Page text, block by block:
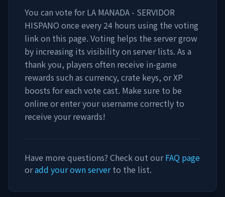
You can vote forLA MANADA - SERVIDOR
HISPANO once every 24 hours using the voting
link on this page. Voting helps the server grow
by increasing its visibility on server lists. As a
thank you, players often receive in-game
rewards such as currency, crate keys, or XP
boosts for each vote cast. Make sure to be
online or enter your username correctly to
receive your rewards!
Have more questions? Check out ourFAQ page
oradd your own serverto the list.